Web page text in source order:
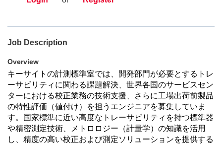
Job Description
Overview
キーサイトの計測標準室では、開発部門が必要とするトレ
ーサビリティに関わる課題解決、世界各国のサービスセン
ターにおける校正業務の技術支援、さらに工場出荷前製品
の特性評価（値付け）を担うエンジニアを募集していま
す。
国家標準に近い高度なトレーサビリティを持つ標準器
や精密測定技術、メトロロジー（計量学）の知識を活用
し、精度の高い校正および測定ソリューションを提供する